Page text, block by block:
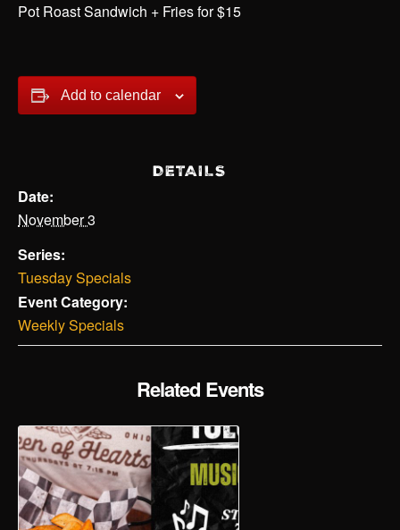
Pot Roast Sandwich + Fries for $15
Add to calendar
DETAILS
Date:
November 3
Series:
Tuesday Specials
Event Category:
Weekly Specials
Related Events